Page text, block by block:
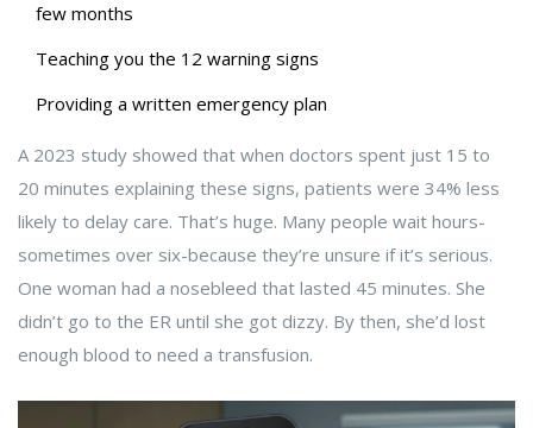
few months
Teaching you the 12 warning signs
Providing a written emergency plan
A 2023 study showed that when doctors spent just 15 to
20 minutes explaining these signs, patients were 34% less
likely to delay care. That’s huge. Many people wait hours-
sometimes over six-because they’re unsure if it’s serious.
One woman had a nosebleed that lasted 45 minutes. She
didn’t go to the ER until she got dizzy. By then, she’d lost
enough blood to need a transfusion.